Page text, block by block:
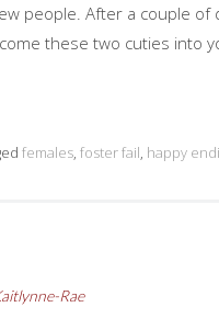
people. After a couple of
these two cuties into
females, foster fail, happy
Rae